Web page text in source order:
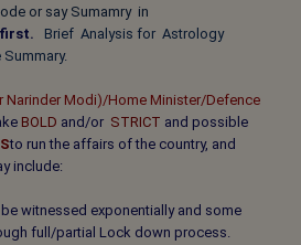
or say Sumamry in
first. Brief Analysis for Astrology
Narinder Modi)/Home Minister/Defence
BOLD and/or STRICT and possible
to run the affairs of the country, and
include:
witnessed exponentially and some
full/partial Lock down process.